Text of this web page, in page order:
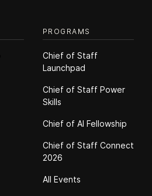
PROGRAMS
Chief of Staff
Launchpad
Chief of Staff Power
Skills
Chief of Al Fellowship
Chief of Staff Connect
2026
All Events